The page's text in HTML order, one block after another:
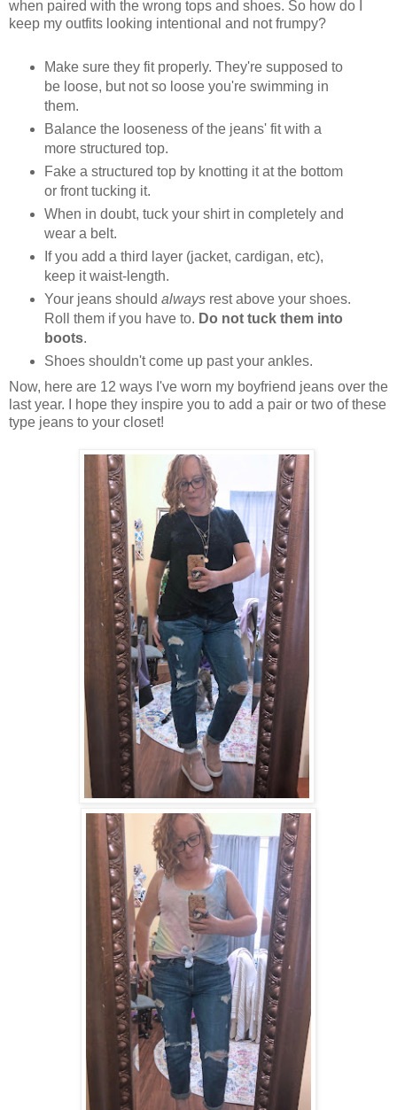
when paired with the wrong tops and shoes. So how do I
keep my outfits looking intentional and not frumpy?
Make sure they fit properly. They're supposed to
be loose, but not so loose you're swimming in
them.
Balance the looseness of the jeans' fit with a
more structured top.
Fake a structured top by knotting it at the bottom
or front tucking it.
When in doubt, tuck your shirt in completely and
wear a belt.
If you add a third layer (jacket, cardigan, etc),
keep it waist-length.
Your jeans should alwaysrest above your shoes.
Roll them if you have to. Do not tuck them into
boots.
Shoes shouldn't come up past your ankles.
Now, here are 12 ways I've worn my boyfriend jeans over the
last year. I hope they inspire you to add a pair or two of these
type jeans to your closet!